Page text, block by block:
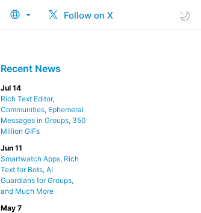
Follow on X
Recent News
Jul 14
Rich Text Editor,
Communities, Ephemeral
Messages in Groups, 350
Million GIFs
Jun 11
Smartwatch Apps, Rich
Text for Bots, AI
Guardians for Groups,
and Much More
May 7